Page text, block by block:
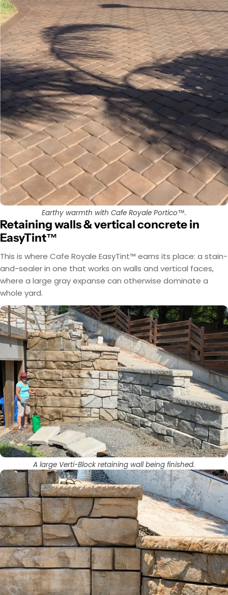
Earthy warmth with Cafe Royale Portico™.
Retaining walls & vertical concrete in
EasyTint™
This is where Cafe Royale EasyTint™ earns its place: a stain-
and-sealer in one that works on walls and vertical faces,
where a large gray expanse can otherwise dominate a
whole yard.
A large Verti-Block retaining wall being finished.